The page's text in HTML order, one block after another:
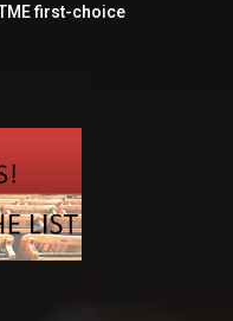
first-choice